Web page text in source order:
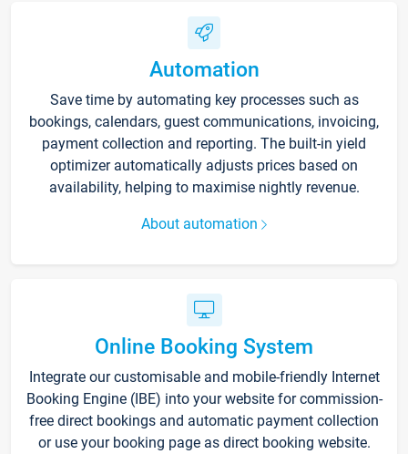
Automation
Save time by automating key processes such as
bookings, calendars, guest communications, invoicing,
payment collection and reporting. The built-in yield
optimizer automatically adjusts prices based on
availability, helping to maximise nightly revenue.
About automation
Online Booking System
Integrate our customisable and mobile-friendly Internet
Booking Engine (IBE) into your website for commission-
free direct bookings and automatic payment collection
or use your booking page as direct booking website.